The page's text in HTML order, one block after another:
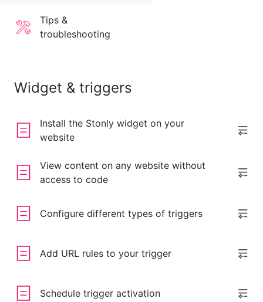
Tips &
troubleshooting
Widget & triggers
Install the Stonly widget on your
website
View content on any website without
access to code
Configure different types of triggers
Add URL rules to your trigger
Schedule trigger activation